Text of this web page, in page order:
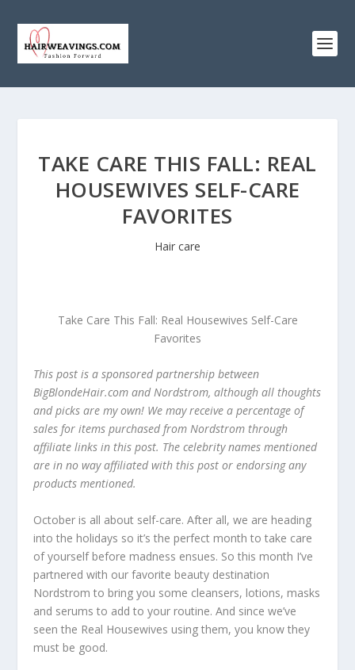
TAKE CARE THIS FALL: REAL
HOUSEWIVES SELF-CARE
FAVORITES
Hair care
Take Care This Fall: Real Housewives Self-Care
Favorites
This post is a sponsored partnership between
BigBlondeHair.com and Nordstrom, although all thoughts
and picks are my own! We may receive a percentage of
sales for items purchased from Nordstrom through
affiliate links in this post. The celebrity names mentioned
are in no way affiliated with this post or endorsing any
products mentioned.
October is all about self-care. After all, we are heading
into the holidays so it’s the perfect month to take care
of yourself before madness ensues. So this month I’ve
partnered with our favorite beauty destination
Nordstrom to bring you some cleansers, lotions, masks
and serums to add to your routine. And since we’ve
seen the Real Housewives using them, you know they
must be good.